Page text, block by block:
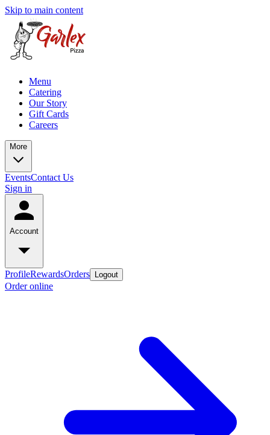
Skip to main content
Menu
Catering
Our Story
Gift Cards
Careers
More
EventsContact Us
Sign in
Account
ProfileRewardsOrders Logout
Order online